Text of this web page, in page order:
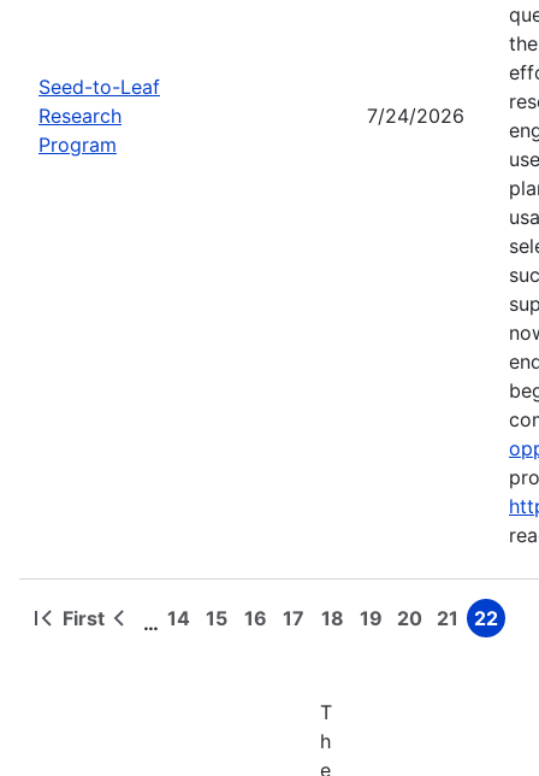
Seed-to-Leaf
Research
Program
7/24/2026
Pagination
First
First
Previous
… Page
14 Page
15 Page
16 Page
17 Page
18 Page
19 Page
20 Page
21 Page
22
T
h
e